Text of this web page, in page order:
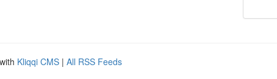
Kliqqi CMS | All RSS Feeds